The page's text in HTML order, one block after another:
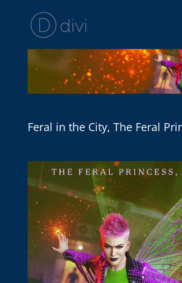
Feral in the City, The Feral